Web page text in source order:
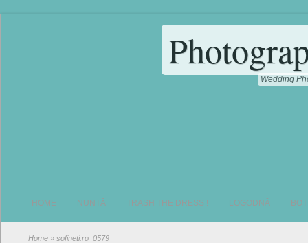
Wedding
HOME NUNTĂ TRASH THE DRESS ! LOGODNĂ
Home » sofineti.ro_0579